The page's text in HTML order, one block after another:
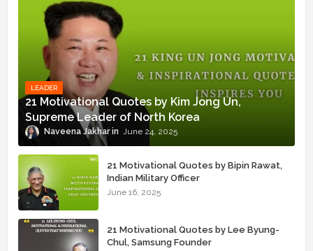
LEADER
21 Motivational Quotes by Kim Jong Un,
Supreme Leader of North Korea
Naveena Jakhar June 24, 2025
21 Motivational Quotes by Bipin Rawat,
Indian Military Officer
June 16, 2025
21 Motivational Quotes by Lee Byung-
Chul, Samsung Founder